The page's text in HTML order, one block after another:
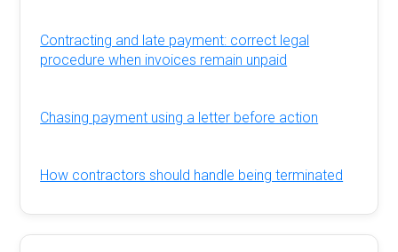
Contracting and late payment: correct legal
procedure when invoices remain unpaid
Chasing payment using a letter before action
How contractors should handle being terminated